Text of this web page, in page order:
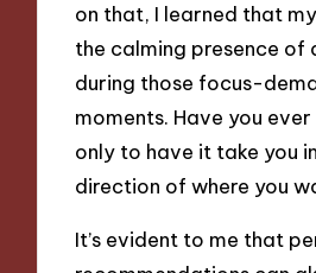
on that, I learned that
the calming presence of
during those focus-
moments. Have you
only to have it take you
direction of where you
It’s evident to me that